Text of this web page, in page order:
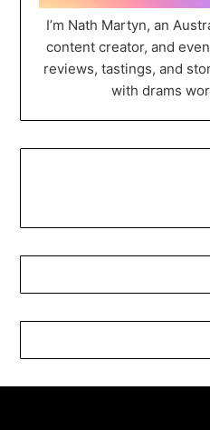
I’m Nath Martyn, an
content creator, and
reviews, tastings, and
with drams